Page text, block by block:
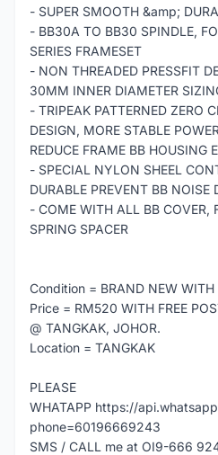
- SUPER SMOOTH &amp;
- BB30A TO BB30 SPINDLE,
SERIES FRAMESET
- NON THREADED PRESSFIT
30MM INNER DIAMETER
- TRIPEAK PATTERNED ZERO
DESIGN, MORE STABLE
REDUCE FRAME BB HOUSING
- SPECIAL NYLON SHEEL
DURABLE PREVENT BB NOISE
- COME WITH ALL BB COVER,
SPRING SPACER
Condition = BRAND NEW WITH
Price = RM520 WITH FREE
@ TANGKAK, JOHOR.
Location = TANGKAK
PLEASE
WHATAPP https://
phone=60196669243
SMS / CALL me at OI9-666